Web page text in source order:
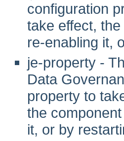
configuration
take effect,
re-enabling it,
je-property -
Data
property to
the
it, or by